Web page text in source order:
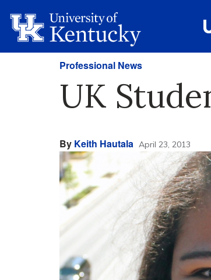
Professional News
UK
By Keith Hautala April 23, 2013